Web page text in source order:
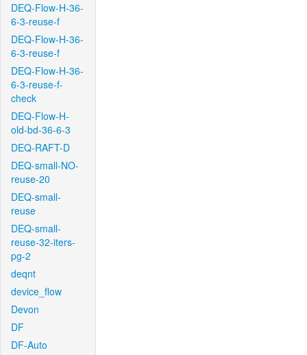
DEQ-Flow-H-36-
6-3-reuse-f
DEQ-Flow-H-36-
6-3-reuse-f
DEQ-Flow-H-36-
6-3-reuse-f-
check
DEQ-Flow-H-
old-bd-36-6-3
DEQ-RAFT-D
DEQ-small-NO-
reuse-20
DEQ-small-
reuse
DEQ-small-
reuse-32-iters-
pg-2
deqnt
device_flow
Devon
DF
DF-Auto